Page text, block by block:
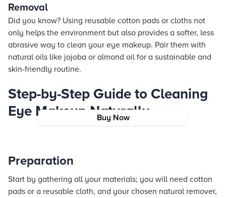
Buy Now
Removal
Did you know? Using reusable cotton pads or cloths not
only helps the environment but also provides a softer, less
abrasive way to clean your eye makeup. Pair them with
natural oils like jojoba or almond oil for a sustainable and
skin-friendly routine.
Step-by-Step Guide to Cleaning
Eye Makeup Naturally
Preparation
Start by gathering all your materials; you will need cotton
pads or a reusable cloth, and your chosen natural remover,